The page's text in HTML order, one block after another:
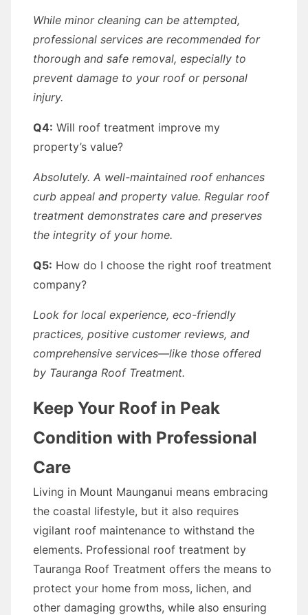
While minor cleaning can be attempted,
professional services are recommended for
thorough and safe removal, especially to
prevent damage to your roof or personal
injury.
Q4: Will roof treatment improve my
property’s value?
Absolutely. A well-maintained roof enhances
curb appeal and property value. Regular roof
treatment demonstrates care and preserves
the integrity of your home.
Q5: How do I choose the right roof treatment
company?
Look for local experience, eco-friendly
practices, positive customer reviews, and
comprehensive services—like those offered
by Tauranga Roof Treatment.
Keep Your Roof in Peak
Condition with Professional
Care
Living in Mount Maunganui means embracing
the coastal lifestyle, but it also requires
vigilant roof maintenance to withstand the
elements. Professional roof treatment by
Tauranga Roof Treatment offers the means to
protect your home from moss, lichen, and
other damaging growths, while also ensuring